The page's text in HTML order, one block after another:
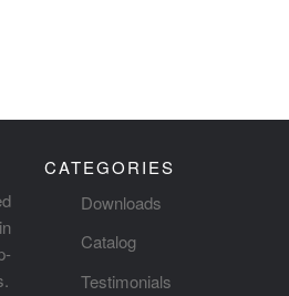
CATEGORIES
Downloads
Catalog
Testimonials